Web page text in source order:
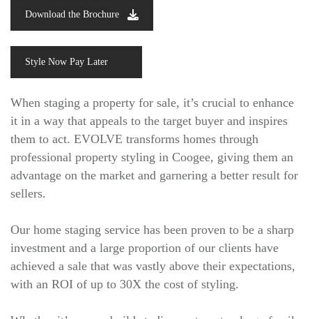
Download the Brochure
Style Now Pay Later
When staging a property for sale, it’s crucial to enhance
it in a way that appeals to the target buyer and inspires
them to act. EVOLVE transforms homes through
professional property styling in Coogee, giving them an
advantage on the market and garnering a better result for
sellers.
Our home staging service has been proven to be a sharp
investment and a large proportion of our clients have
achieved a sale that was vastly above their expectations,
with an ROI of up to 30X the cost of styling.